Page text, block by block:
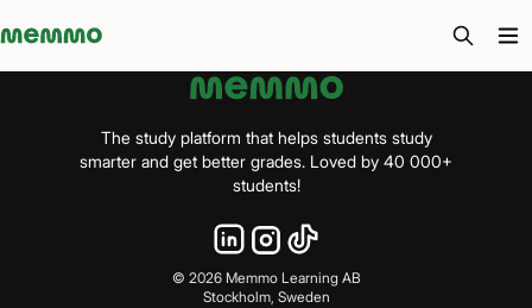
Memmo - AI-verktyg och digital kurslitteratur
The study platform that helps students study
smarter and get better grades. Loved by 40 000+
students!
© 2026Memmo Learning AB
Stockholm, Sweden